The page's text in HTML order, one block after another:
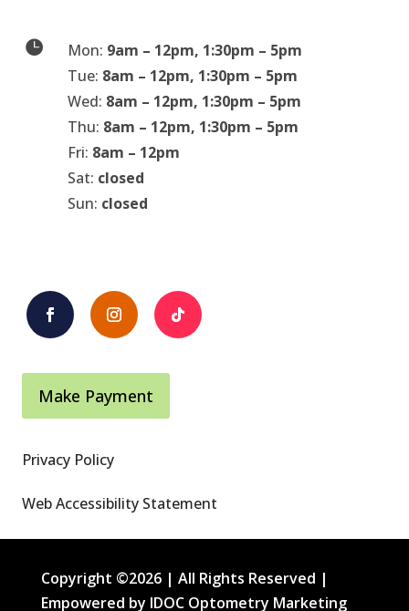
 Mon: 9am – 12pm, 1:30pm – 5pm
Tue: 8am – 12pm, 1:30pm – 5pm
Wed: 8am – 12pm, 1:30pm – 5pm
Thu: 8am – 12pm, 1:30pm – 5pm
Fri: 8am – 12pm
Sat: closed
Sun: closed
Make Payment
Privacy Policy
Web Accessibility Statement
Copyright ©2026 | All Rights Reserved |
Empowered by IDOC Optometry Marketing